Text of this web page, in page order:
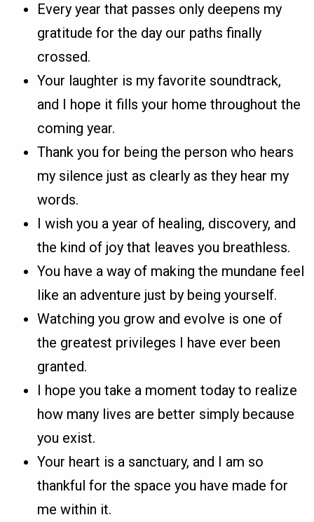
Every year that passes only deepens my
gratitude for the day our paths finally
crossed.
Your laughter is my favorite soundtrack,
and I hope it fills your home throughout the
coming year.
Thank you for being the person who hears
my silence just as clearly as they hear my
words.
I wish you a year of healing, discovery, and
the kind of joy that leaves you breathless.
You have a way of making the mundane feel
like an adventure just by being yourself.
Watching you grow and evolve is one of
the greatest privileges I have ever been
granted.
I hope you take a moment today to realize
how many lives are better simply because
you exist.
Your heart is a sanctuary, and I am so
thankful for the space you have made for
me within it.